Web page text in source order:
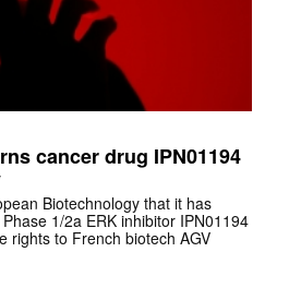
cancer drug IPN01194
Biotechnology that it has
1/2a ERK inhibitor IPN01194
rights to French biotech AGV